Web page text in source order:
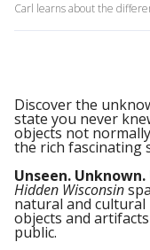
Carl learns about the
Discover the
state you never
objects not
the rich fascinating
Unseen.
Hidden Wisconsin
natural and cultural
objects and
public.